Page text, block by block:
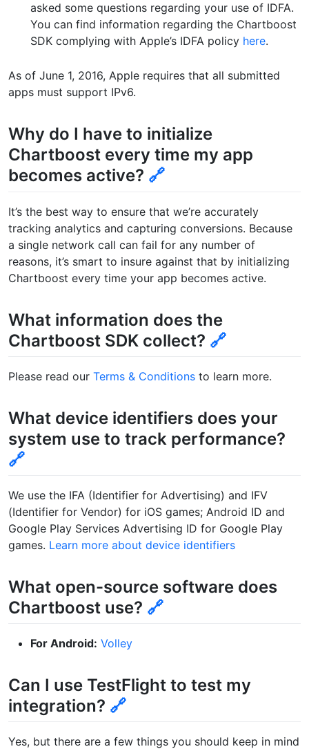
asked some questions regarding your use of IDFA.
You can find information regarding the Chartboost
SDK complying with Apple’s IDFA policy here.
As of June 1, 2016, Apple requires that all submitted
apps must support IPv6.
Why do I have to initialize
Chartboost every time my app
becomes active? 🔗
It’s the best way to ensure that we’re accurately
tracking analytics and capturing conversions. Because
a single network call can fail for any number of
reasons, it’s smart to insure against that by initializing
Chartboost every time your app becomes active.
What information does the
Chartboost SDK collect? 🔗
Please read our Terms & Conditions to learn more.
What device identifiers does your
system use to track performance?
🔗
We use the IFA (Identifier for Advertising) and IFV
(Identifier for Vendor) for iOS games; Android ID and
Google Play Services Advertising ID for Google Play
games. Learn more about device identifiers
What open-source software does
Chartboost use? 🔗
For Android: Volley
Can I use TestFlight to test my
integration? 🔗
Yes, but there are a few things you should keep in mind